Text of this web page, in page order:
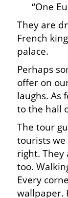
“One
They are
French
palace.
Perhaps
offer on
laughs. As
to the hall
The tour
tourists we
right. They
too.
Every
wallpaper.